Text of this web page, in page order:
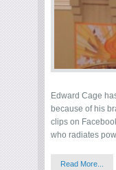
Edward Cage
because of his
clips on
who radiates
Read More...